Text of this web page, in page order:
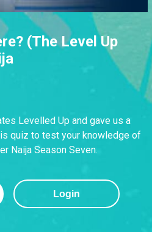
(The Level Up
Levelled Up and gave us a
quiz to test your knowledge of
Naija Season Seven.
Login